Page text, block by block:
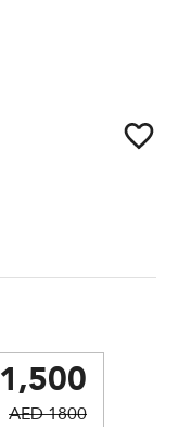
1,500
AED 1800